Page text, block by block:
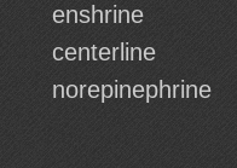
enshrine
centerline
norepinephrine